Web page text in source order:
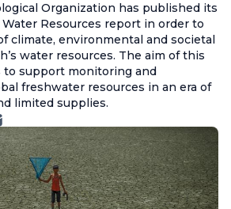
Organization has published its
Resources report in order to
climate, environmental and societal
water resources. The aim of this
to support monitoring and
freshwater resources in an era of
limited supplies.